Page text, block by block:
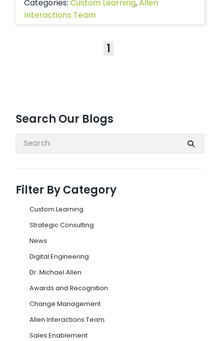
Search Our Blogs
Search:
Filter By Category
Custom Learning
Strategic Consulting
News
Digital Engineering
Dr. Michael Allen
Awards and Recognition
Change Management
Allen Interactions Team
Sales Enablement
Categories: Custom Learning,Allen
Interactions Team
1